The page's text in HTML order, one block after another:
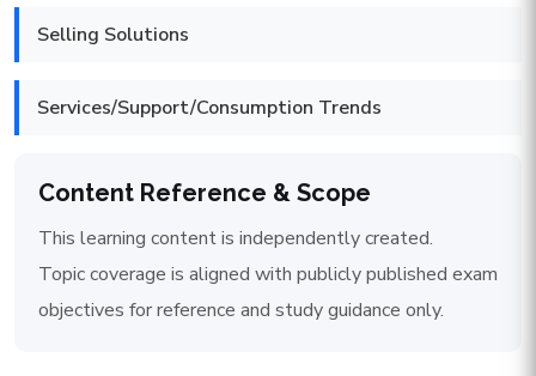
Selling Solutions
Services/Support/Consumption Trends
Content Reference & Scope
This learning content is independently created.
Topic coverage is aligned with publicly published exam
objectives for reference and study guidance only.